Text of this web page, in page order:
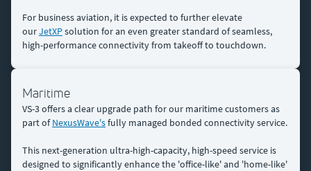
For business aviation, it is expected to further elevate
ourJetXPsolution for an even greater standard of seamless,
high-performance connectivity from takeoff to touchdown.
Maritime
VS-3 offers a clear upgrade path for our maritime customers as
part ofNexusWave'sfully managed bonded connectivity service.
This next-generation ultra-high-capacity, high-speed service is
designed to significantly enhance the 'office-like' and 'home-like'